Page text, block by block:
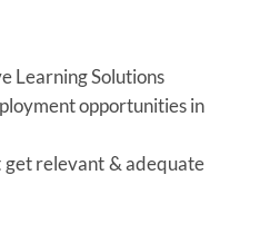
Learning Solutions
opportunities in
get relevant & adequate